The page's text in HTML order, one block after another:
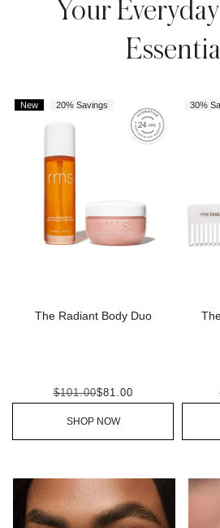
Your
New 20% Savings
The Radiant Body Duo
$101.00$81.00
SHOP NOW
30%